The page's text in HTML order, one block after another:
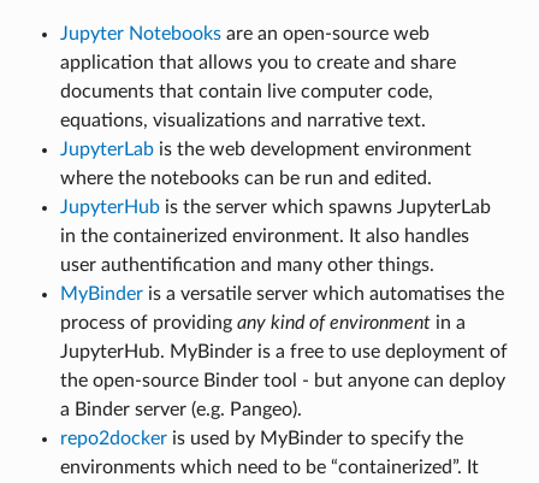
Jupyter Notebooksare an open-source web
application that allows you to create and share
documents that contain live computer code,
equations, visualizations and narrative text.
JupyterLabis the web development environment
where the notebooks can be run and edited.
JupyterHubis the server which spawns JupyterLab
in the containerized environment. It also handles
user authentification and many other things.
MyBinderis a versatile server which automatises the
process of providing any kind of environmentin a
JupyterHub. MyBinder is a free to use deployment of
the open-source Binder tool - but anyone can deploy
a Binder server (e.g. Pangeo).
repo2dockeris used by MyBinder to specify the
environments which need to be “containerized”. It